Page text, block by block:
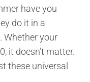
have you
do it in a
Whether your
it doesn’t matter.
these universal